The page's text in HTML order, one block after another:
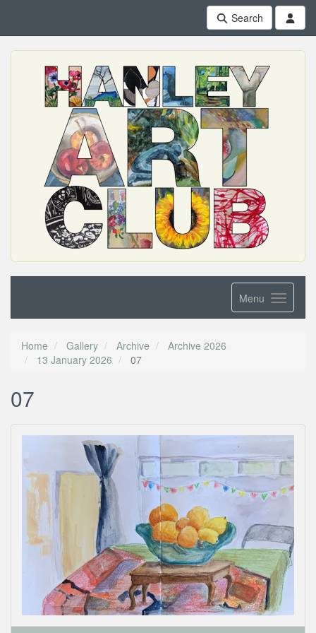
Search
Menu
Home Gallery Archive
Archive 2026
13 January 2026
07
07